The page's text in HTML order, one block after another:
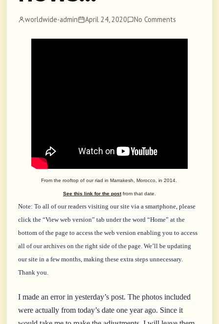
worldwide-admin April 24, 2020 No Comments
From the rooftop of our riad in Marrakesh, Morocco, in 2014.
See this link for the postfrom that date.
Note: To all of our readers visiting our site via a smartphone, please
click the “View web version” tab under the word “Home” at the
bottom of the page to access the web version enabling you to access
all of our archives on the right side of the page. We’ll be updating
our site in a few months, making these extra steps unnecessary.
Thank you.
I made an error in yesterday’s post. The photos included
were actually from today’s date one year ago. Since it